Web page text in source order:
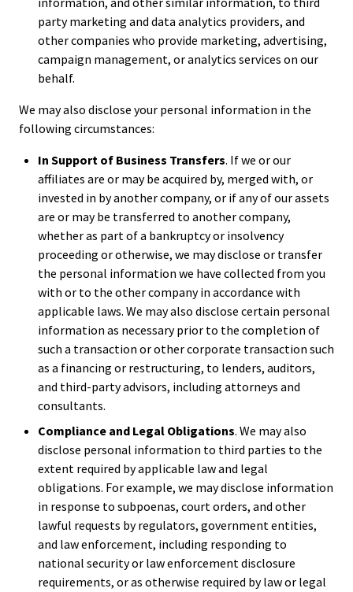
party marketing and data analytics providers, and
other companies who provide marketing, advertising,
campaign management, or analytics services on our
behalf.
We may also disclose your personal information in the
following circumstances:
In Support of Business Transfers. If we or our
affiliates are or may be acquired by, merged with, or
invested in by another company, or if any of our assets
are or may be transferred to another company,
whether as part of a bankruptcy or insolvency
proceeding or otherwise, we may disclose or transfer
the personal information we have collected from you
with or to the other company in accordance with
applicable laws. We may also disclose certain personal
information as necessary prior to the completion of
such a transaction or other corporate transaction such
as a financing or restructuring, to lenders, auditors,
and third-party advisors, including attorneys and
consultants.
Compliance and Legal Obligations. We may also
disclose personal information to third parties to the
extent required by applicable law and legal
obligations. For example, we may disclose information
in response to subpoenas, court orders, and other
lawful requests by regulators, government entities,
and law enforcement, including responding to
national security or law enforcement disclosure
requirements, or as otherwise required by law or legal